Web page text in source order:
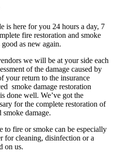
is here for you 24 hours a day, 7
fire restoration and smoke
as new again.
we will be at your side each
of the damage caused by
your return to the insurance
smoke damage restoration
done well. We’ve got the
for the complete restoration of
damage.
to fire or smoke can be especially
for cleaning, disinfection or a
on us.